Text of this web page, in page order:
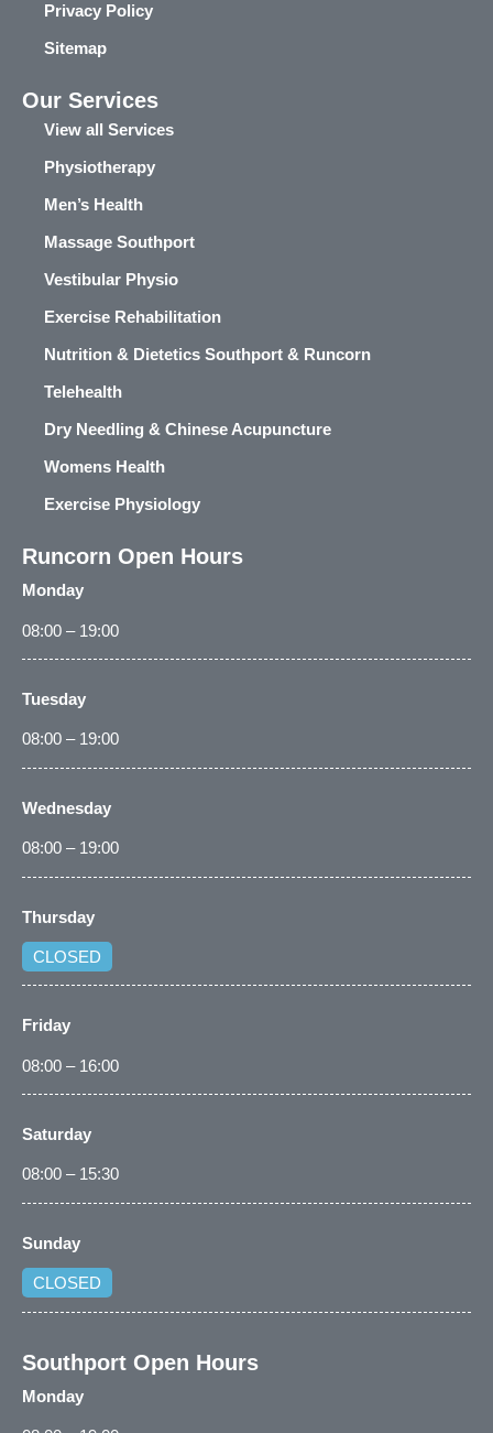
Privacy Policy
Sitemap
Our Services
View all Services
Physiotherapy
Men’s Health
Massage Southport
Vestibular Physio
Exercise Rehabilitation
Nutrition & Dietetics Southport & Runcorn
Telehealth
Dry Needling & Chinese Acupuncture
Womens Health
Exercise Physiology
Runcorn Open Hours
Monday
08:00 – 19:00
Tuesday
08:00 – 19:00
Wednesday
08:00 – 19:00
Thursday
CLOSED
Friday
08:00 – 16:00
Saturday
08:00 – 15:30
Sunday
CLOSED
Southport Open Hours
Monday